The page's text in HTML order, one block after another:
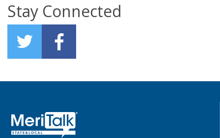
Stay Connected